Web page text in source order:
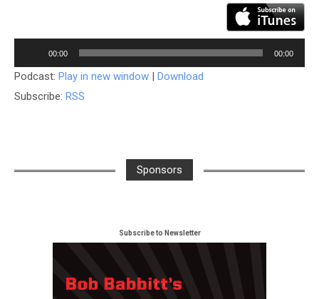
Player
00:00 00:00
Podcast: Play in new window | Download
Subscribe: RSS
Sponsors
Subscribe to Newsletter